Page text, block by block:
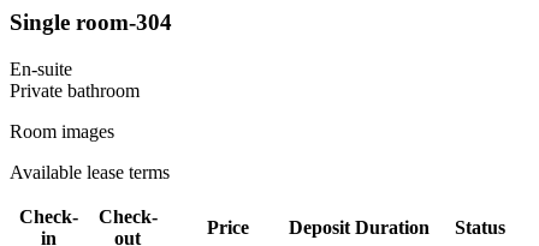
Single room-304
En-suite
Private bathroom
Room images
Available lease terms
Check-
in
Check-
out
Price Deposit Duration Status